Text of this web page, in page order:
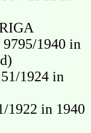
1940 in
1924 in
1922 in 1940